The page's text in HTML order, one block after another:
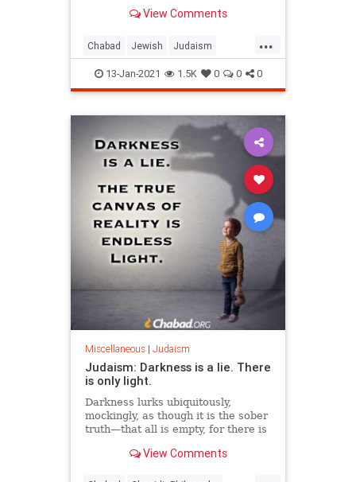
View Comments
...
Chabad Jewish Judaism
Kabbalah Religion
13-Jan-2021 1.5K 0 0 0
Miscellaneous| Judaism
Judaism: Darkness is a lie. There
is only light.
Darkness lurks ubiquitously,
mockingly, as though it is the sober
truth—that all is empty, for there is
View Comments